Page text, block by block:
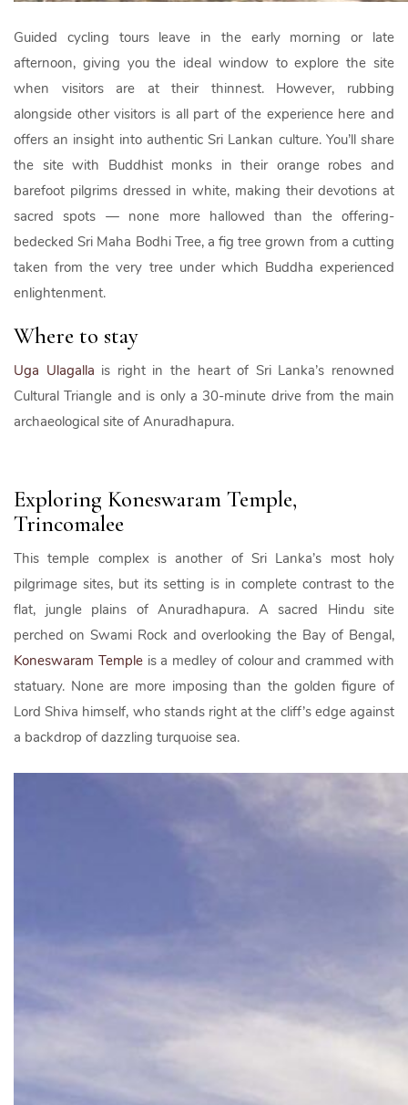
Guided cycling tours leave in the early morning or late
afternoon, giving you the ideal window to explore the site
when visitors are at their thinnest. However, rubbing
alongside other visitors is all part of the experience here and
offers an insight into authentic Sri Lankan culture. You’ll share
the site with Buddhist monks in their orange robes and
barefoot pilgrims dressed in white, making their devotions at
sacred spots — none more hallowed than the offering-
bedecked Sri Maha Bodhi Tree, a fig tree grown from a cutting
taken from the very tree under which Buddha experienced
enlightenment.
Where to stay
Uga Ulagalla is right in the heart of Sri Lanka’s renowned
Cultural Triangle and is only a 30-minute drive from the main
archaeological site of Anuradhapura.
Exploring Koneswaram Temple,
Trincomalee
This temple complex is another of Sri Lanka’s most holy
pilgrimage sites, but its setting is in complete contrast to the
flat, jungle plains of Anuradhapura. A sacred Hindu site
perched on Swami Rock and overlooking the Bay of Bengal,
Koneswaram Templeis a medley of colour and crammed with
statuary. None are more imposing than the golden figure of
Lord Shiva himself, who stands right at the cliff’s edge against
a backdrop of dazzling turquoise sea.